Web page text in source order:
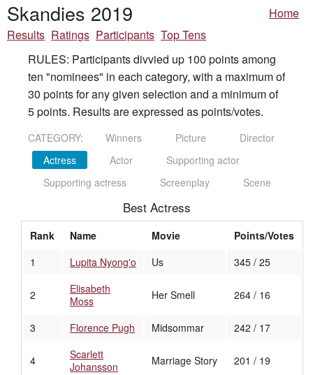
Skandies 2019
Home
Results Ratings Participants Top Tens
RULES: Participants divvied up 100 points among
ten "nominees" in each category, with a maximum of
30 points for any given selection and a minimum of
5 points. Results are expressed as points/votes.
CATEGORY: Winners Picture
Director
Actress
Actor
Supporting actor
Supporting actress
Screenplay Scene
Best Actress
Rank Name Movie
Points/Votes
1
Lupita Nyong'o Us 345 / 25
2
Elisabeth
Moss
Her Smell 264 / 16
3 Florence Pugh Midsommar 242 / 17
4
Scarlett
Johansson
Marriage Story 201 / 19